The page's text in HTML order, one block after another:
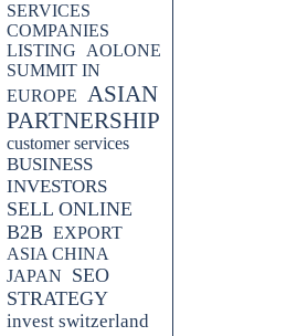
SERVICES
COMPANIES
LISTING
AOLONE
SUMMIT IN
EUROPE
ASIAN
PARTNERSHIP
customer services
BUSINESS
INVESTORS
SELL ONLINE
B2B EXPORT
ASIA CHINA
JAPAN
SEO
STRATEGY
invest switzerland